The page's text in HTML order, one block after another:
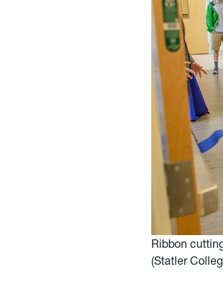
Ribbon
(Statler